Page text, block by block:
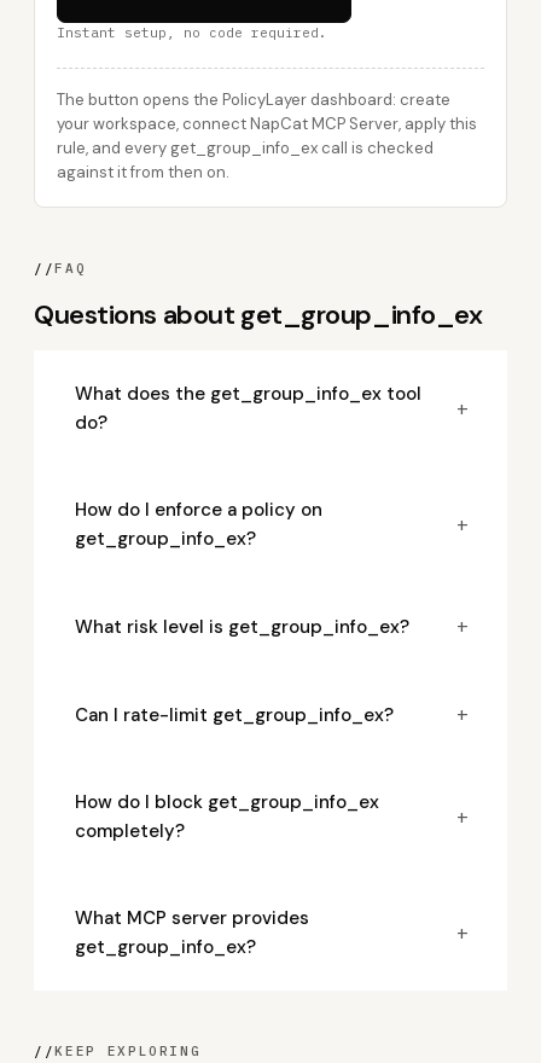
Instant setup, no code required.
The button opens the PolicyLayer dashboard: create
your workspace, connect NapCat MCP Server, apply this
rule, and every get_group_info_ex call is checked
against it from then on.
//FAQ
Questions about get_group_info_ex
What does the get_group_info_ex tool
do?
+
How do I enforce a policy on
get_group_info_ex?
+
What risk level is get_group_info_ex? +
Can I rate-limit get_group_info_ex? +
How do I block get_group_info_ex
completely?
+
What MCP server provides
get_group_info_ex?
+
//KEEP EXPLORING